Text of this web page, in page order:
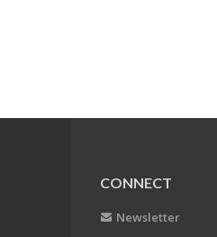
CONNECT
Newsletter